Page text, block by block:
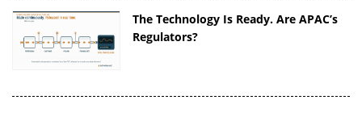
The Technology Is Ready. Are APAC’s
Regulators?